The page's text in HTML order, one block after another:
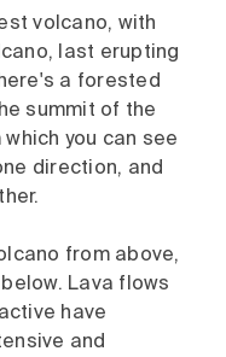
volcano, with
last erupting
a forested
summit of the
you can see
direction, and
from above,
Lava flows
have
and